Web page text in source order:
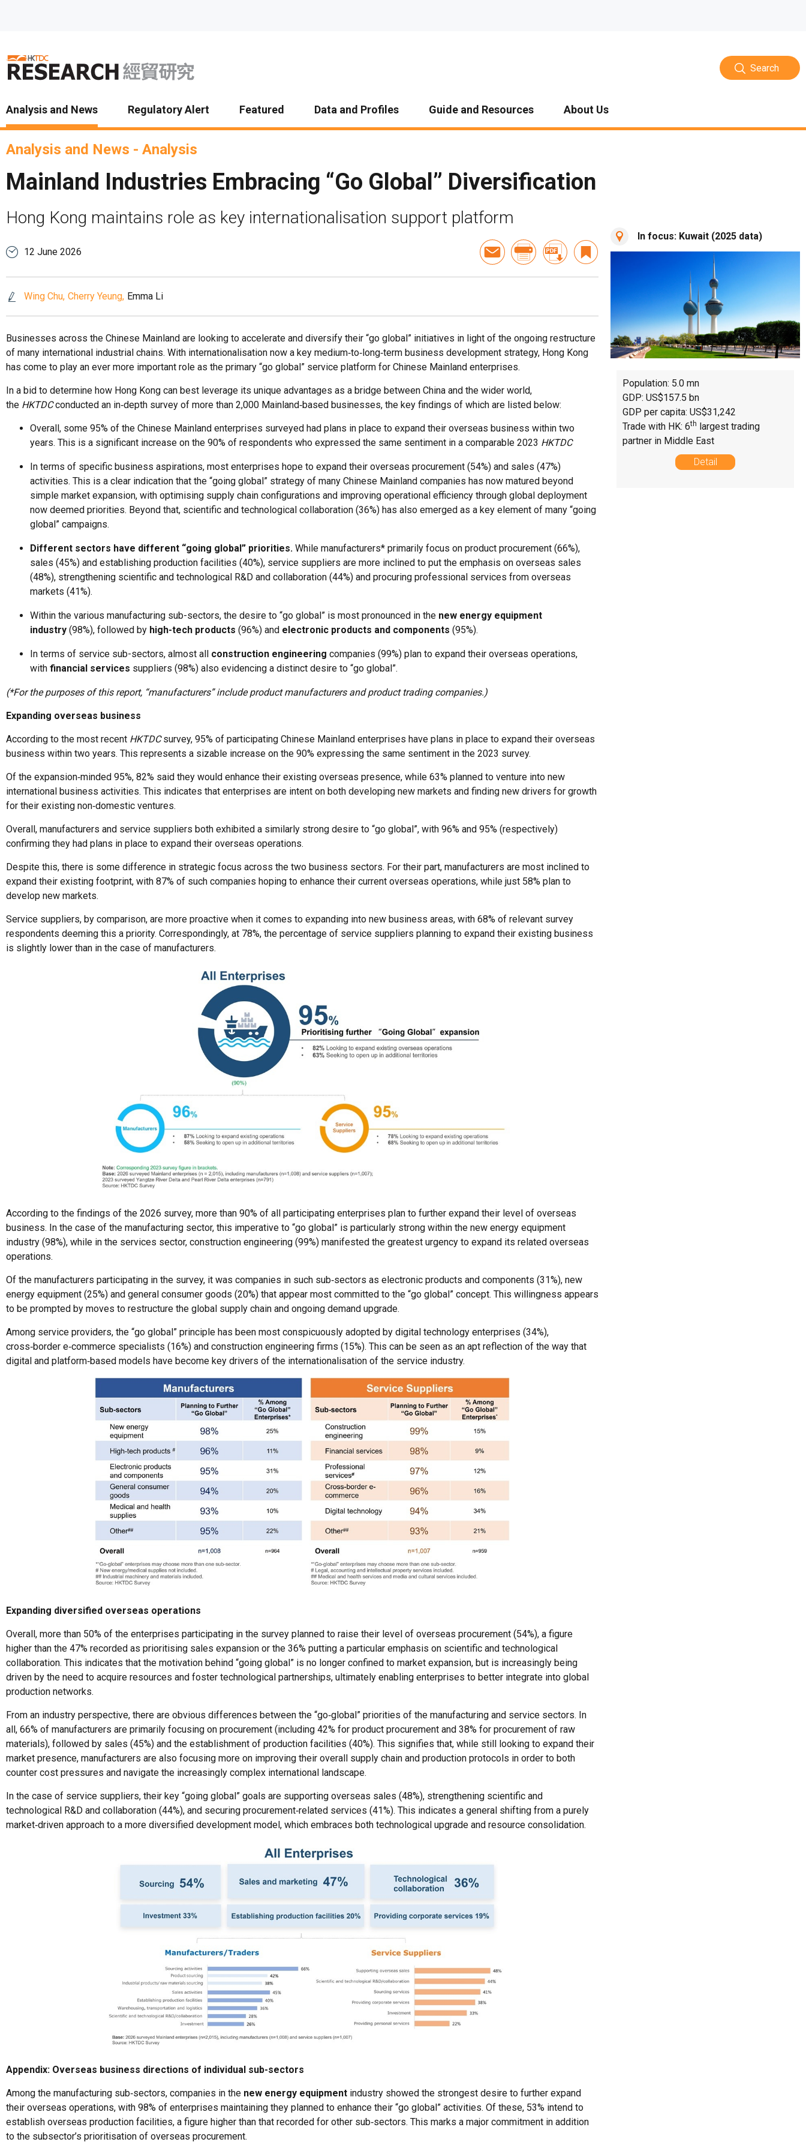
Search
Analysis and News Regulatory Alert Featured Data and Profiles Guide and Resources About Us
Analysis and News - Analysis
Mainland Industries Embracing “Go Global” Diversification
Hong Kong maintains role as key internationalisation support platform
12 June 2026
Wing Chu Cherry Yeung Emma Li
Businesses across the Chinese Mainland are looking to accelerate and diversify their “go global” initiatives in light of the ongoing restructure
of many international industrial chains. With internationalisation now a key medium‑to‑long‑term business development strategy, Hong Kong
has come to play an ever more important role as the primary “go global” service platform for Chinese Mainland enterprises.
In a bid to determine how Hong Kong can best leverage its unique advantages as a bridge between China and the wider world,
the HKTDCconducted an in‑depth survey of more than 2,000 Mainland‑based businesses, the key findings of which are listed below:
Overall, some 95% of the Chinese Mainland enterprises surveyed had plans in place to expand their overseas business within two
years. This is a significant increase on the 90% of respondents who expressed the same sentiment in a comparable 2023 HKTDC
In terms of specific business aspirations, most enterprises hope to expand their overseas procurement (54%) and sales (47%)
activities. This is a clear indication that the “going global” strategy of many Chinese Mainland companies has now matured beyond
simple market expansion, with optimising supply chain configurations and improving operational efficiency through global deployment
now deemed priorities. Beyond that, scientific and technological collaboration (36%) has also emerged as a key element of many “going
global” campaigns.
Different sectors have different “going global” priorities. While manufacturers* primarily focus on product procurement (66%),
sales (45%) and establishing production facilities (40%), service suppliers are more inclined to put the emphasis on overseas sales
(48%), strengthening scientific and technological R&D and collaboration (44%) and procuring professional services from overseas
markets (41%).
Within the various manufacturing sub-sectors, the desire to “go global” is most pronounced in the new energy equipment
industry (98%), followed by high-tech products (96%) and electronic products and components (95%).
In terms of service sub-sectors, almost all construction engineering companies (99%) plan to expand their overseas operations,
with financial services suppliers (98%) also evidencing a distinct desire to “go global”.
(*For the purposes of this report, “manufacturers” include product manufacturers and product trading companies.)
Expanding overseas business
According to the most recent HKTDCsurvey, 95% of participating Chinese Mainland enterprises have plans in place to expand their overseas
business within two years. This represents a sizable increase on the 90% expressing the same sentiment in the 2023 survey.
Of the expansion‑minded 95%, 82% said they would enhance their existing overseas presence, while 63% planned to venture into new
international business activities. This indicates that enterprises are intent on both developing new markets and finding new drivers for growth
for their existing non‑domestic ventures.
Overall, manufacturers and service suppliers both exhibited a similarly strong desire to “go global”, with 96% and 95% (respectively)
confirming they had plans in place to expand their overseas operations.
Despite this, there is some difference in strategic focus across the two business sectors. For their part, manufacturers are most inclined to
expand their existing footprint, with 87% of such companies hoping to enhance their current overseas operations, while just 58% plan to
develop new markets.
Service suppliers, by comparison, are more proactive when it comes to expanding into new business areas, with 68% of relevant survey
respondents deeming this a priority. Correspondingly, at 78%, the percentage of service suppliers planning to expand their existing business
is slightly lower than in the case of manufacturers.
According to the findings of the 2026 survey, more than 90% of all participating enterprises plan to further expand their level of overseas
business. In the case of the manufacturing sector, this imperative to “go global” is particularly strong within the new energy equipment
industry (98%), while in the services sector, construction engineering (99%) manifested the greatest urgency to expand its related overseas
operations.
Of the manufacturers participating in the survey, it was companies in such sub‑sectors as electronic products and components (31%), new
energy equipment (25%) and general consumer goods (20%) that appear most committed to the “go global” concept. This willingness appears
to be prompted by moves to restructure the global supply chain and ongoing demand upgrade.
Among service providers, the “go global” principle has been most conspicuously adopted by digital technology enterprises (34%),
cross‑border e‑commerce specialists (16%) and construction engineering firms (15%). This can be seen as an apt reflection of the way that
digital and platform‑based models have become key drivers of the internationalisation of the service industry.
Expanding diversified overseas operations
Overall, more than 50% of the enterprises participating in the survey planned to raise their level of overseas procurement (54%), a figure
higher than the 47% recorded as prioritising sales expansion or the 36% putting a particular emphasis on scientific and technological
collaboration. This indicates that the motivation behind “going global” is no longer confined to market expansion, but is increasingly being
driven by the need to acquire resources and foster technological partnerships, ultimately enabling enterprises to better integrate into global
production networks.
From an industry perspective, there are obvious differences between the “go‑global” priorities of the manufacturing and service sectors. In
all, 66% of manufacturers are primarily focusing on procurement (including 42% for product procurement and 38% for procurement of raw
materials), followed by sales (45%) and the establishment of production facilities (40%). This signifies that, while still looking to expand their
market presence, manufacturers are also focusing more on improving their overall supply chain and production protocols in order to both
counter cost pressures and navigate the increasingly complex international landscape.
In the case of service suppliers, their key “going global” goals are supporting overseas sales (48%), strengthening scientific and
technological R&D and collaboration (44%), and securing procurement‑related services (41%). This indicates a general shifting from a purely
market‑driven approach to a more diversified development model, which embraces both technological upgrade and resource consolidation.
Appendix: Overseas business directions of individual sub-sectors
Among the manufacturing sub‑sectors, companies in the new energy equipment industry showed the strongest desire to further expand
their overseas operations, with 98% of enterprises maintaining they planned to enhance their “go global” activities. Of these, 53% intend to
establish overseas production facilities, a figure higher than that recorded for other sub‑sectors. This marks a major commitment in addition
to the subsector’s prioritisation of overseas procurement.
In focus: Kuwait (2025 data)
Population: 5.0 mn
GDP: US$157.5 bn
GDP per capita: US$31,242
Trade with HK: 6th largest trading
partner in Middle East
Detail